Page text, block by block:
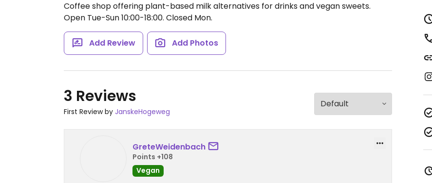
Coffee shop offering plant-based milk alternatives for drinks and vegan sweets.
Open Tue-Sun 10:00-18:00. Closed Mon.
Add Review Add Photos
3 Reviews
First Review by JanskeHogeweg
GreteWeidenbach
Points +108
Vegan